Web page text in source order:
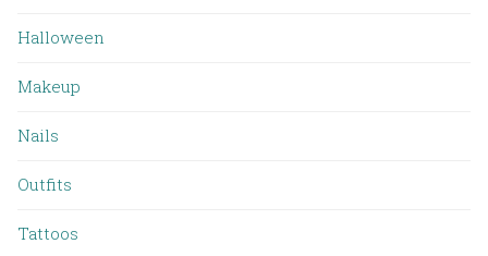
Halloween
Makeup
Nails
Outfits
Tattoos